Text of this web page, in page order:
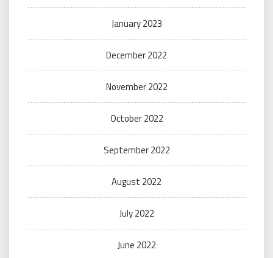
January 2023
December 2022
November 2022
October 2022
September 2022
August 2022
July 2022
June 2022